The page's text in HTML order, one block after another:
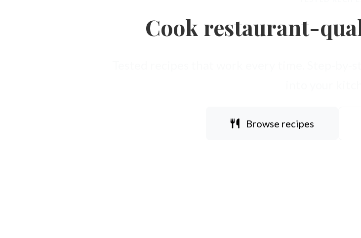
Cook restaurant-
Browse recipes